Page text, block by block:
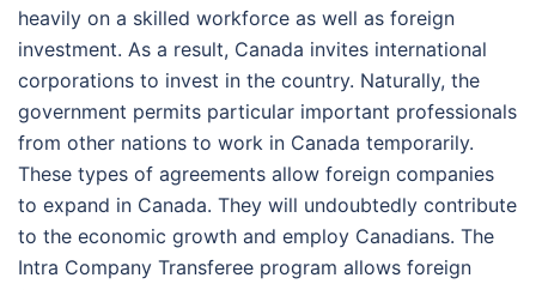
heavily on a skilled workforce as well as foreign
investment. As a result, Canada invites international
corporations to invest in the country. Naturally, the
government permits particular important professionals
from other nations to work in Canada temporarily.
These types of agreements allow foreign companies
to expand in Canada. They will undoubtedly contribute
to the economic growth and employ Canadians. The
Intra Company Transferee program allows foreign